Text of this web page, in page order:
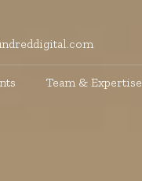
Team & Expertise